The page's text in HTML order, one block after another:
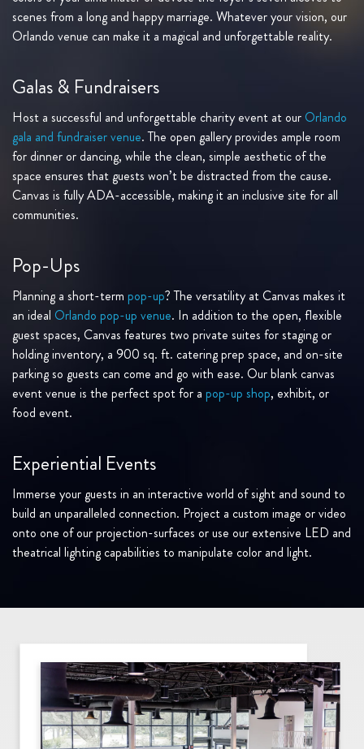
scenes from a long and happy marriage. Whatever your vision, our
Orlando venue can make it a magical and unforgettable reality.
Galas & Fundraisers
Host a successful and unforgettable charity event at our Orlando
gala and fundraiser venue. The open gallery provides ample room
for dinner or dancing, while the clean, simple aesthetic of the
space ensures that guests won’t be distracted from the cause.
Canvas is fully ADA-accessible, making it an inclusive site for all
communities.
Pop-Ups
Planning a short-term pop-up? The versatility at Canvas makes it
an ideal Orlando pop-up venue. In addition to the open, flexible
guest spaces, Canvas features two private suites for staging or
holding inventory, a 900 sq. ft. catering prep space, and on-site
parking so guests can come and go with ease. Our blank canvas
event venue is the perfect spot for a pop-up shop, exhibit, or
food event.
Experiential Events
Immerse your guests in an interactive world of sight and sound to
build an unparalleled connection. Project a custom image or video
onto one of our projection-surfaces or use our extensive LED and
theatrical lighting capabilities to manipulate color and light.